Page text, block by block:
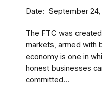
Date September 24,
The FTC was
markets, armed with
economy is one in
honest businesses
committed...